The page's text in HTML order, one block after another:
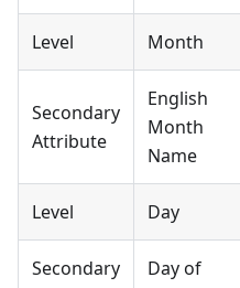
Level Month
Secondary
Attribute
English
Month
Name
Level Day
Secondary
Day of